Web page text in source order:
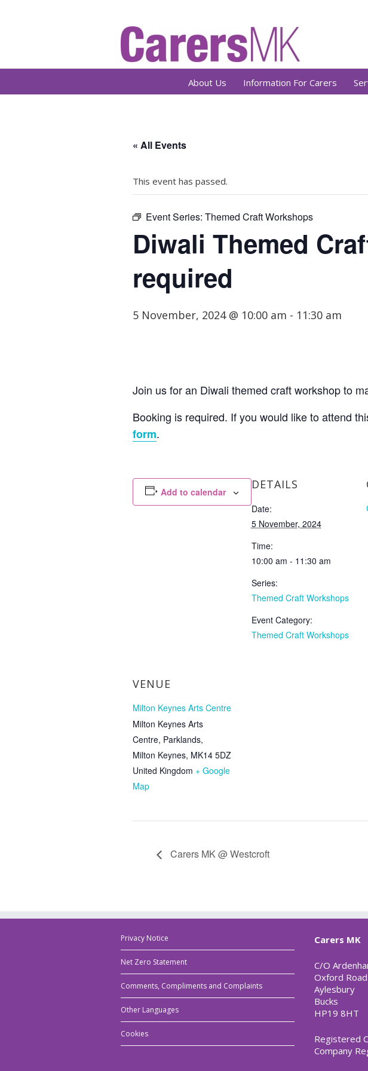
About Us Information For Carers
« All Events
This event has passed.
Event Series: Themed Craft Workshops
Diwali Themed
required
5 November, 2024 @ 10:00 am - 11:30 am
Join us for an Diwali themed craft workshop to
Booking is required. If you would like to attend
form.
Add to calendar
DETAILS
Date:
5 November, 2024
Time:
10:00 am - 11:30 am
Series:
Themed Craft Workshops
Event Category:
Themed Craft Workshops
VENUE
Milton Keynes Arts Centre
Milton Keynes Arts
Centre, Parklands,
Milton Keynes, MK14 5DZ
United Kingdom + Google
Map
Carers MK @ Westcroft
Privacy Notice
Net Zero Statement
Comments, Compliments and Complaints
Other Languages
Cookies
Carers MK
C/O
Oxford Road
Aylesbury
Bucks
HP19 8HT
Registered
Company